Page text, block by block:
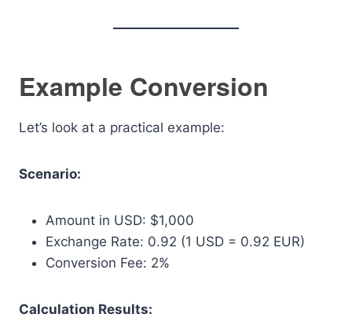
Example Conversion
Let’s look at a practical example:
Scenario:
Amount in USD: $1,000
Exchange Rate: 0.92 (1 USD = 0.92 EUR)
Conversion Fee: 2%
Calculation Results: